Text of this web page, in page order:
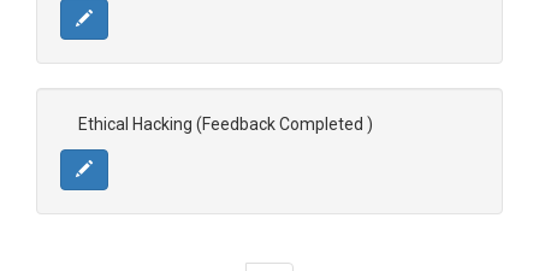
Ethical Hacking (Feedback Completed )